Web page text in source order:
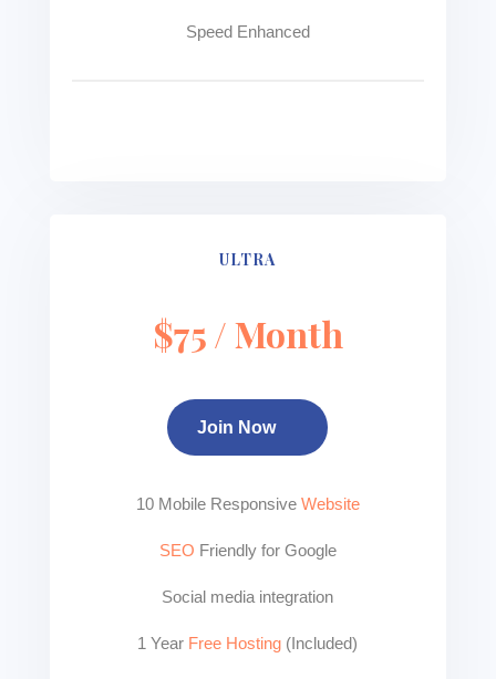
Speed Enhanced
ULTRA
$75 / Month
Join Now
10 Mobile Responsive Website
SEO Friendly for Google
Social media integration
1 Year Free Hosting (Included)